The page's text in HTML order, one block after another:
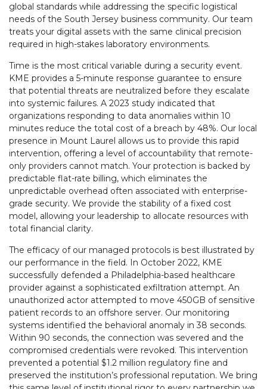
global standards while addressing the specific logistical
needs of the South Jersey business community. Our team
treats your digital assets with the same clinical precision
required in high-stakes laboratory environments.
Time is the most critical variable during a security event.
KME provides a 5-minute response guarantee to ensure
that potential threats are neutralized before they escalate
into systemic failures. A 2023 study indicated that
organizations responding to data anomalies within 10
minutes reduce the total cost of a breach by 48%. Our local
presence in Mount Laurel allows us to provide this rapid
intervention, offering a level of accountability that remote-
only providers cannot match. Your protection is backed by
predictable flat-rate billing, which eliminates the
unpredictable overhead often associated with enterprise-
grade security. We provide the stability of a fixed cost
model, allowing your leadership to allocate resources with
total financial clarity.
The efficacy of our managed protocols is best illustrated by
our performance in the field. In October 2022, KME
successfully defended a Philadelphia-based healthcare
provider against a sophisticated exfiltration attempt. An
unauthorized actor attempted to move 450GB of sensitive
patient records to an offshore server. Our monitoring
systems identified the behavioral anomaly in 38 seconds.
Within 90 seconds, the connection was severed and the
compromised credentials were revoked. This intervention
prevented a potential $1.2 million regulatory fine and
preserved the institution’s professional reputation. We bring